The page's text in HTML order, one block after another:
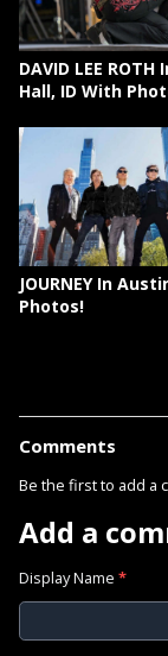
DAVID LEE ROTH
Hall, ID With
JOURNEY In
Photos!
Comments
Be the first to add a
Add a
Display Name *